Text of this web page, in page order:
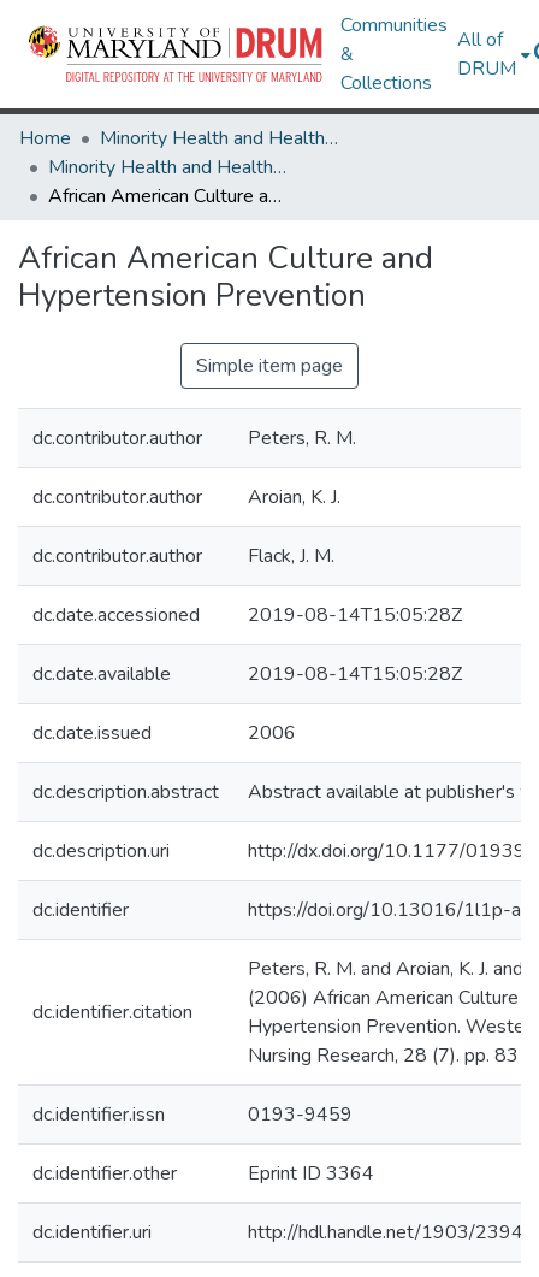
Communities
&
Collections
All of
DRUM
Home
Minority Health and Health Equity Archive
Minority Health and Health Equity Archive
African American Culture and Hypertension Prevention
African American Culture and
Hypertension Prevention
Simple item page
dc.contributor.author Peters, R. M.
dc.contributor.author Aroian, K. J.
dc.contributor.author Flack, J. M.
dc.date.accessioned 2019-08-14T15:05:28Z
dc.date.available 2019-08-14T15:05:28Z
dc.date.issued 2006
dc.description.abstract Abstract available at publisher's
dc.description.uri http://dx.doi.org/10.1177/
dc.identifier https://doi.org/10.13016/1l1p-
dc.identifier.citation
Peters, R. M. and Aroian, K. J. and
(2006) African American Culture
Hypertension Prevention.
Nursing Research, 28 (7). pp.
dc.identifier.issn 0193-9459
dc.identifier.other Eprint ID 3364
dc.identifier.uri http://hdl.handle.net/1903/23943